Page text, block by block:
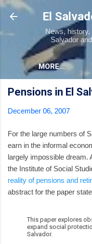
El
News,
Salvador
MORE…
Pensions in El
December 06, 2007
For the large numbers of
earn in the informal
largely impossible dream.
the Institute of Social
reality of pensions and
abstract for the paper
This paper explores
expand social
Salvador.